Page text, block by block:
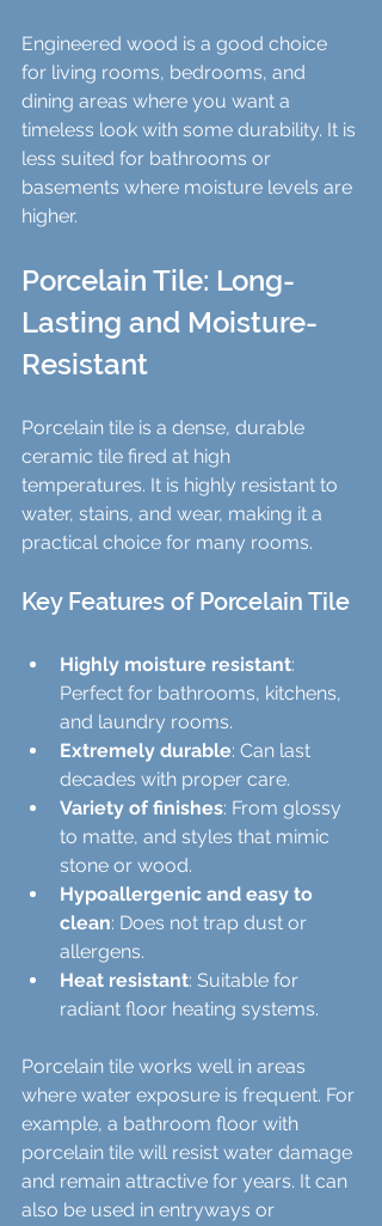
Engineered wood is a good choice
for living rooms, bedrooms, and
dining areas where you want a
timeless look with some durability. It is
less suited for bathrooms or
basements where moisture levels are
higher.
Porcelain Tile: Long-
Lasting and Moisture-
Resistant
Porcelain tile is a dense, durable
ceramic tile fired at high
temperatures. It is highly resistant to
water, stains, and wear, making it a
practical choice for many rooms.
Key Features of Porcelain Tile
Highly moisture resistant:
Perfect for bathrooms, kitchens,
and laundry rooms.
Extremely durable: Can last
decades with proper care.
Variety of finishes: From glossy
to matte, and styles that mimic
stone or wood.
Hypoallergenic and easy to
clean: Does not trap dust or
allergens.
Heat resistant: Suitable for
radiant floor heating systems.
Porcelain tile works well in areas
where water exposure is frequent. For
example, a bathroom floor with
porcelain tile will resist water damage
and remain attractive for years. It can
also be used in entryways or